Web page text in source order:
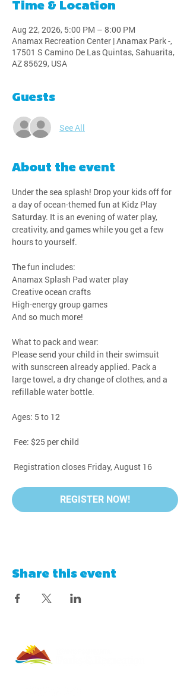
Time & Location
Aug 22, 2026, 5:00 PM – 8:00 PM
Anamax Recreation Center | Anamax Park -,
17501 S Camino De Las Quintas, Sahuarita,
AZ 85629, USA
Guests
See All
About the event
Under the sea splash! Drop your kids off for
a day of ocean-themed fun at Kidz Play
Saturday. It is an evening of water play,
creativity, and games while you get a few
hours to yourself.
The fun includes:
Anamax Splash Pad water play
Creative ocean crafts
High-energy group games
And so much more!
What to pack and wear:
Please send your child in their swimsuit
with sunscreen already applied. Pack a
large towel, a dry change of clothes, and a
refillable water bottle.
Ages: 5 to 12
Fee: $25 per child
Registration closes Friday, August 16
REGISTER NOW!
Share this event